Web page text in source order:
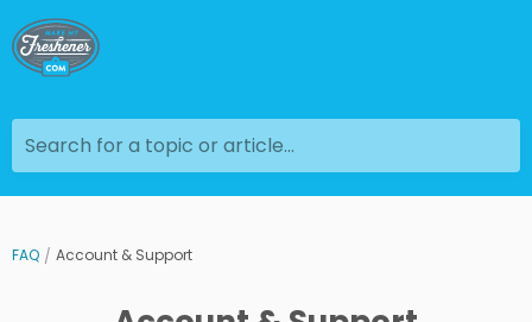
Search for a topic or article...
FAQ Account & Support